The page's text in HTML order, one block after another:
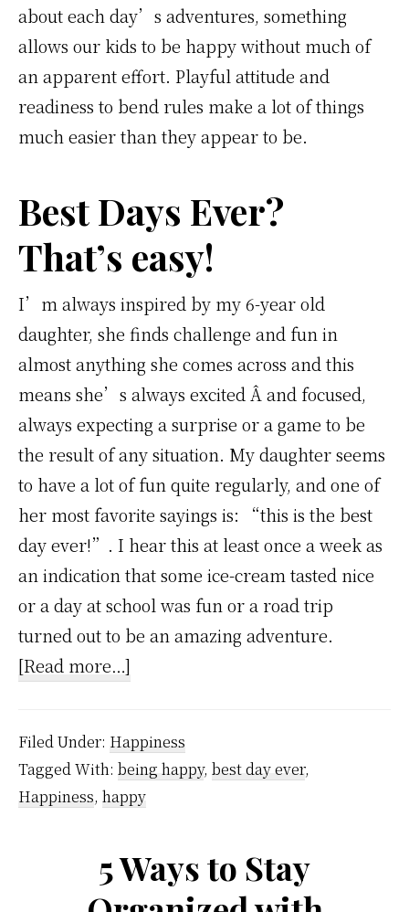
about each day’s adventures, something
allows our kids to be happy without much of
an apparent effort. Playful attitude and
readiness to bend rules make a lot of things
much easier than they appear to be.
Best Days Ever?
That’s easy!
I’m always inspired by my 6-year old
daughter, she finds challenge and fun in
almost anything she comes across and this
means she’s always excited Â and focused,
always expecting a surprise or a game to be
the result of any situation. My daughter seems
to have a lot of fun quite regularly, and one of
her most favorite sayings is: “this is the best
day ever!”. I hear this at least once a week as
an indication that some ice-cream tasted nice
or a day at school was fun or a road trip
turned out to be an amazing adventure.
[Read more…]
Have
Best
Days
–
Again
Filed Under: Happiness
Tagged With: being happy, best day ever,
Happiness, happy
5 Ways to Stay